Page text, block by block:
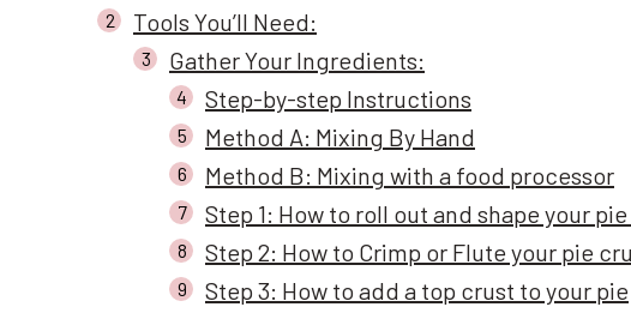
Tools You’ll Need:
Gather Your Ingredients:
Step-by-step Instructions
Method A: Mixing By Hand
Method B: Mixing with a food processor
Step 1: How to roll out and shape your
Step 2: How to Crimp or Flute your pie
Step 3: How to add a top crust to your pie